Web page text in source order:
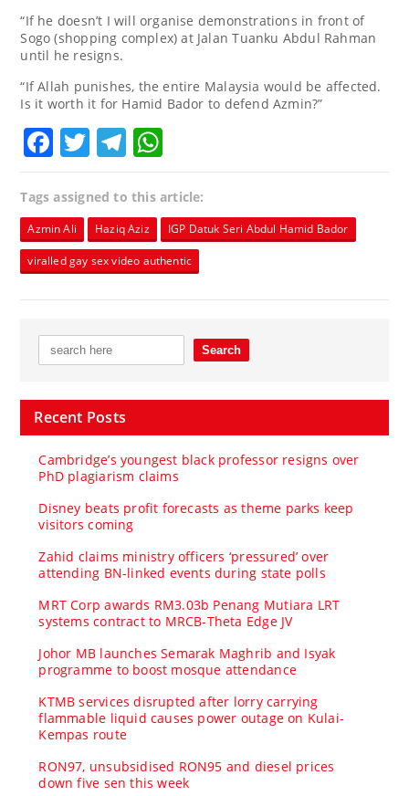
“If he doesn’t I will organise demonstrations in front of
Sogo (shopping complex) at Jalan Tuanku Abdul Rahman
until he resigns.
“If Allah punishes, the entire Malaysia would be affected.
Is it worth it for Hamid Bador to defend Azmin?”
Facebook
TwitterTelegram
Tags assigned to this article:
Azmin Ali Haziq Aziz IGP Datuk Seri Abdul Hamid Bador
viralled gay sex video authentic
Recent Posts
Cambridge’s youngest black professor resigns over
PhD plagiarism claims
Disney beats profit forecasts as theme parks keep
visitors coming
Zahid claims ministry officers ‘pressured’ over
attending BN-linked events during state polls
MRT Corp awards RM3.03b Penang Mutiara LRT
systems contract to MRCB-Theta Edge JV
Johor MB launches Semarak Maghrib and Isyak
programme to boost mosque attendance
KTMB services disrupted after lorry carrying
flammable liquid causes power outage on Kulai-
Kempas route
RON97, unsubsidised RON95 and diesel prices
down five sen this week